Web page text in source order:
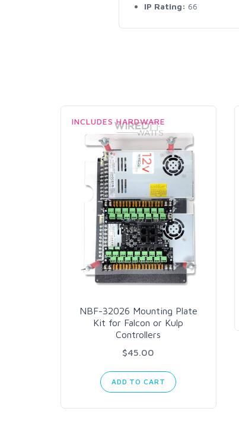
IP Rating: 66
INCLUDES HARDWARE
NBF-32026 Mounting Plate
Kit for Falcon or Kulp
Controllers
$45.00
ADD TO CART